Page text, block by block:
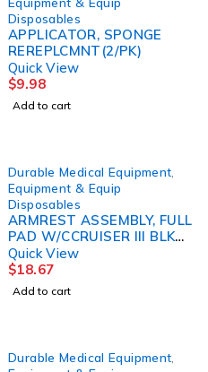
Disposables
APPLICATOR, SPONGE
REREPLCMNT(2/PK)
Quick View
$9.98
Add to cart
Durable Medical Equipment
Equipment & Equip
Disposables
ARMREST ASSEMBLY, FULL
PAD W/CCRUISER III BLK
D/S
Quick View
$18.67
Add to cart
Durable Medical Equipment